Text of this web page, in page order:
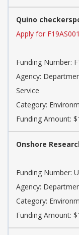
Quino
Apply for
Funding Number:
Agency:
Service
Category:
Funding Amount:
Onshore
Funding Number:
Agency:
Category:
Funding Amount: